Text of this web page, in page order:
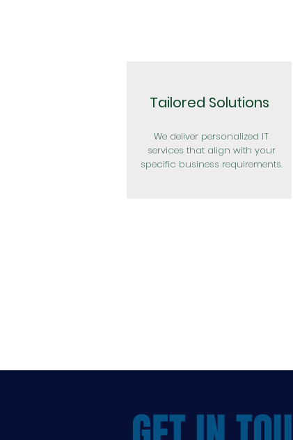
Tailored Solutions
We deliver personalized IT
services that align with your
specific business requirements.